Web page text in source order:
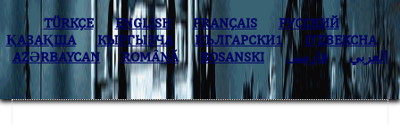
TÜRKÇE ENGLISH FRANÇAIS
РУССКИЙ
ҚАЗАҚША
КЫPГЫЗЧA БЪЛГАРСКИ1
O’ZBEKCHA
AZӘRBAYCAN
ROMÂNĂ BOSANSKI العربي فارسی